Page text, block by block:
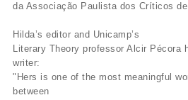
da Associação Paulista dos Críticos
Hilda’s editor and Unicamp’s
Literary Theory professor Alcir Pécora
writer:
"Hers is one of the most meaningful
between